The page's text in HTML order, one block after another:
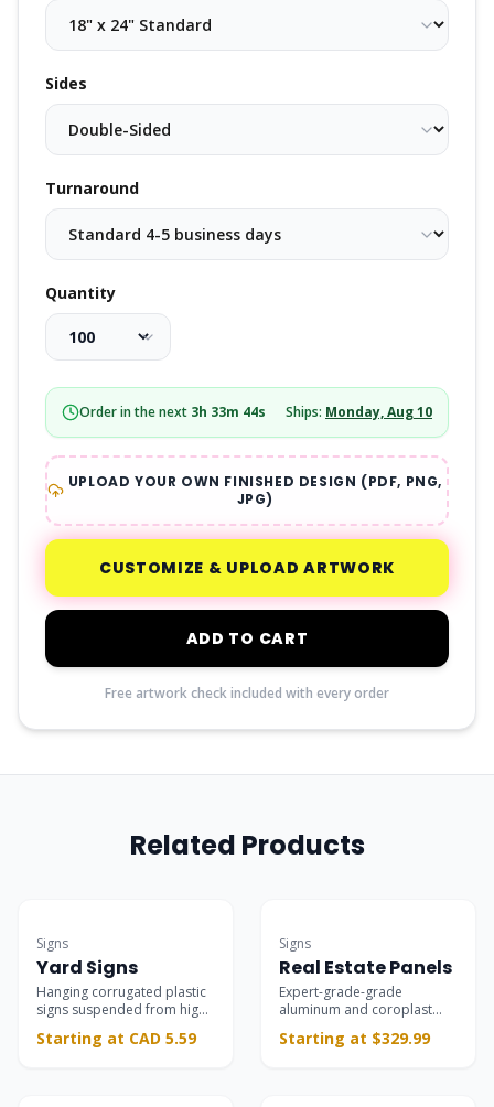
Sides
Turnaround
Quantity
Order in the next 3h 33m 43s Ships: Monday, Aug 10
UPLOAD YOUR OWN FINISHED DESIGN (PDF, PNG,
JPG)
CUSTOMIZE & UPLOAD ARTWORK
ADD TO CART
Free artwork check included with every order
Related Products
Best Seller
Signs
Yard Signs
Hanging corrugated plastic
signs suspended from high-
ideal for real estate,
Starting at CAD 5.59
Most Popular
Signs
Real Estate Panels
Expert-grade-grade
aluminum and coroplast
open houses, and riders.
Starting at $329.99